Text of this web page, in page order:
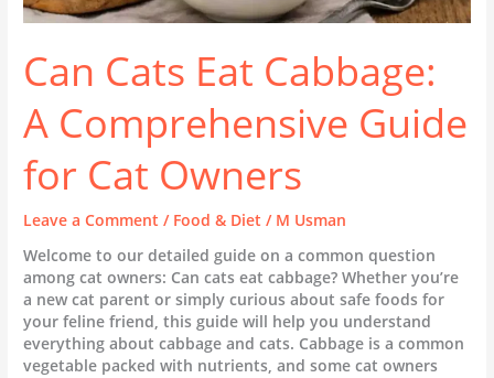
Can Cats Eat Cabbage:
A Comprehensive Guide
for Cat Owners
Leave a Comment / Food & Diet / M Usman
Welcome to our detailed guide on a common question
among cat owners: Can cats eat cabbage? Whether you’re
a new cat parent or simply curious about safe foods for
your feline friend, this guide will help you understand
everything about cabbage and cats. Cabbage is a common
vegetable packed with nutrients, and some cat owners